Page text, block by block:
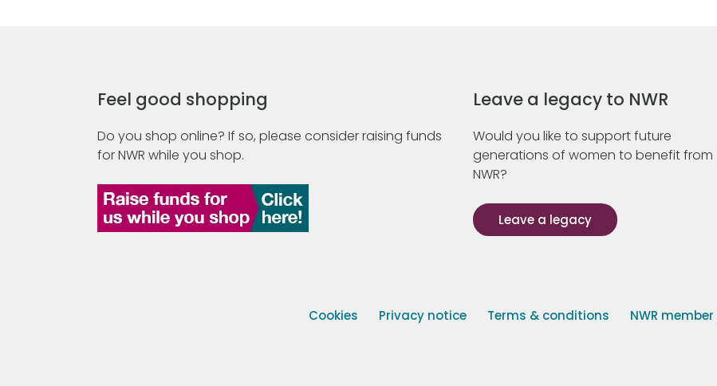
Feel good shopping
Do you shop online? If so, please consider raising funds
for NWR while you shop.
Leave a legacy to NWR
Would you like to support future
generations of women to benefit from
NWR?
Leave a legacy
Cookies Privacy notice Terms & conditions NWR